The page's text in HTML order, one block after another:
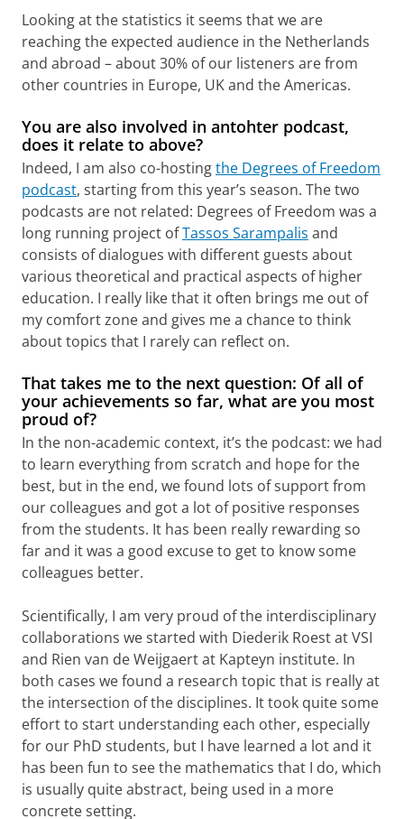
Looking at the statistics it seems that we are
reaching the expected audience in the Netherlands
and abroad – about 30% of our listeners are from
other countries in Europe, UK and the Americas.
You are also involved in antohter podcast,
does it relate to above?
Indeed, I am also co-hostingthe Degrees of Freedom
podcast, starting from this year’s season. The two
podcasts are not related: Degrees of Freedom was a
long running project ofTassos Sarampalis and
consists of dialogues with different guests about
various theoretical and practical aspects of higher
education. I really like that it often brings me out of
my comfort zone and gives me a chance to think
about topics that I rarely can reflect on.
That takes me to the next question: Of all of
your achievements so far, what are you most
proud of?
In the non-academic context, it’s the podcast: we had
to learn everything from scratch and hope for the
best, but in the end, we found lots of support from
our colleagues and got a lot of positive responses
from the students. It has been really rewarding so
far and it was a good excuse to get to know some
colleagues better.
Scientifically, I am very proud of the interdisciplinary
collaborations we started with Diederik Roest at VSI
and Rien van de Weijgaert at Kapteyn institute. In
both cases we found a research topic that is really at
the intersection of the disciplines. It took quite some
effort to start understanding each other, especially
for our PhD students, but I have learned a lot and it
has been fun to see the mathematics that I do, which
is usually quite abstract, being used in a more
concrete setting.